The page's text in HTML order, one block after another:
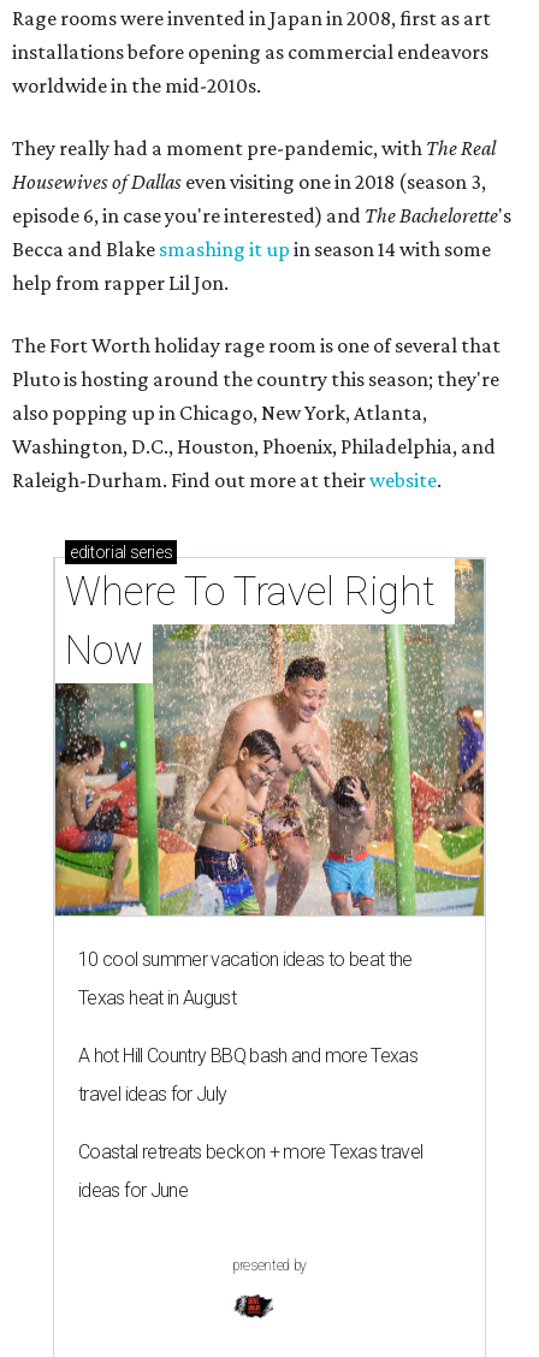
Rage rooms were invented in Japan in 2008, first as art
installations before opening as commercial endeavors
worldwide in the mid-2010s.
They really had a moment pre-pandemic, with The Real
Housewives of Dallas even visiting one in 2018 (season 3,
episode 6, in case you're interested) and The Bachelorette's
Becca and Blake smashing it up in season 14 with some
help from rapper Lil Jon.
The Fort Worth holiday rage room is one of several that
Pluto is hosting around the country this season; they're
also popping up in Chicago, New York, Atlanta,
Washington, D.C., Houston, Phoenix, Philadelphia, and
Raleigh-Durham. Find out more at theirwebsite.
editorial series
Where To Travel Right
Now
10 cool summer vacation ideas to beat the
Texas heat in August
A hot Hill Country BBQ bash and more Texas
travel ideas for July
Coastal retreats beckon + more Texas travel
ideas for June
presented by